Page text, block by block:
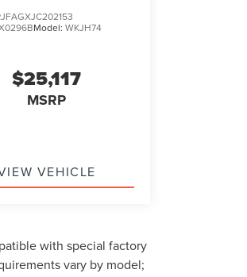
Model: WKJH74
$25,117
MSRP
VEHICLE
with special factory
vary by model;